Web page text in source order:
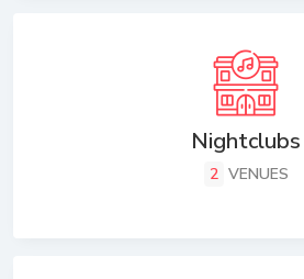
Nightclubs
2 VENUES